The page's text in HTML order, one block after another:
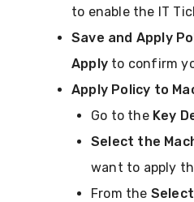
to enable the IT
Save and Apply
Apply to confirm
Apply Policy to
Go to the Key
Select the
want to apply
From the